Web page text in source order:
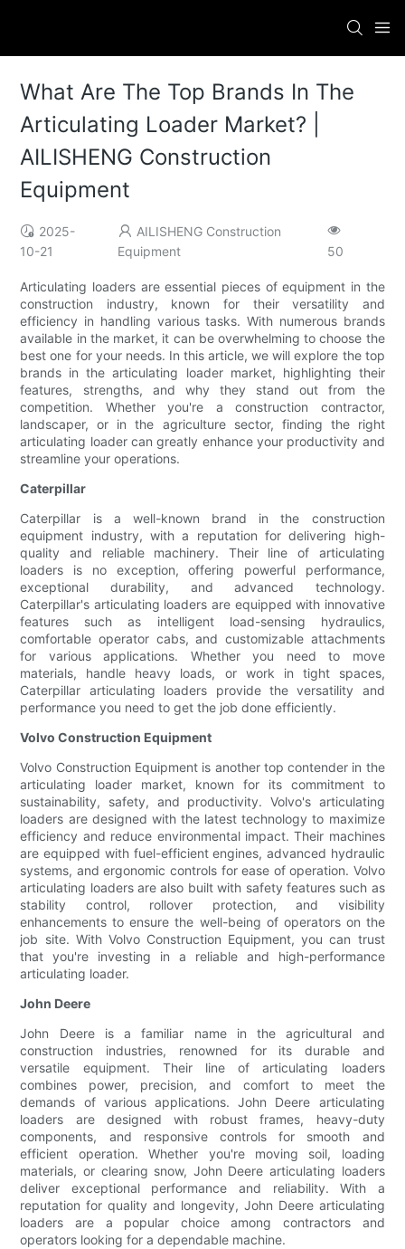
What Are The Top Brands In The
Articulating Loader Market? |
AILISHENG Construction
Equipment
2025-
10-21
AILISHENG Construction
Equipment
50
Articulating loaders are essential pieces of equipment in the
construction industry, known for their versatility and
efficiency in handling various tasks. With numerous brands
available in the market, it can be overwhelming to choose the
best one for your needs. In this article, we will explore the top
brands in the articulating loader market, highlighting their
features, strengths, and why they stand out from the
competition. Whether you're a construction contractor,
landscaper, or in the agriculture sector, finding the right
articulating loader can greatly enhance your productivity and
streamline your operations.
Caterpillar
Caterpillar is a well-known brand in the construction
equipment industry, with a reputation for delivering high-
quality and reliable machinery. Their line of articulating
loaders is no exception, offering powerful performance,
exceptional durability, and advanced technology.
Caterpillar's articulating loaders are equipped with innovative
features such as intelligent load-sensing hydraulics,
comfortable operator cabs, and customizable attachments
for various applications. Whether you need to move
materials, handle heavy loads, or work in tight spaces,
Caterpillar articulating loaders provide the versatility and
performance you need to get the job done efficiently.
Volvo Construction Equipment
Volvo Construction Equipment is another top contender in the
articulating loader market, known for its commitment to
sustainability, safety, and productivity. Volvo's articulating
loaders are designed with the latest technology to maximize
efficiency and reduce environmental impact. Their machines
are equipped with fuel-efficient engines, advanced hydraulic
systems, and ergonomic controls for ease of operation. Volvo
articulating loaders are also built with safety features such as
stability control, rollover protection, and visibility
enhancements to ensure the well-being of operators on the
job site. With Volvo Construction Equipment, you can trust
that you're investing in a reliable and high-performance
articulating loader.
John Deere
John Deere is a familiar name in the agricultural and
construction industries, renowned for its durable and
versatile equipment. Their line of articulating loaders
combines power, precision, and comfort to meet the
demands of various applications. John Deere articulating
loaders are designed with robust frames, heavy-duty
components, and responsive controls for smooth and
efficient operation. Whether you're moving soil, loading
materials, or clearing snow, John Deere articulating loaders
deliver exceptional performance and reliability. With a
reputation for quality and longevity, John Deere articulating
loaders are a popular choice among contractors and
operators looking for a dependable machine.